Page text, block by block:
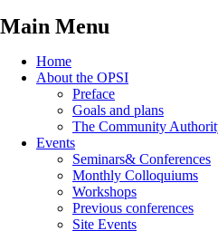
Main Menu
Home
About the OPSI
Preface
Goals and plans
The Community
Events
Seminars& Conferences
Monthly Colloquiums
Workshops
Previous conferences
Site Events